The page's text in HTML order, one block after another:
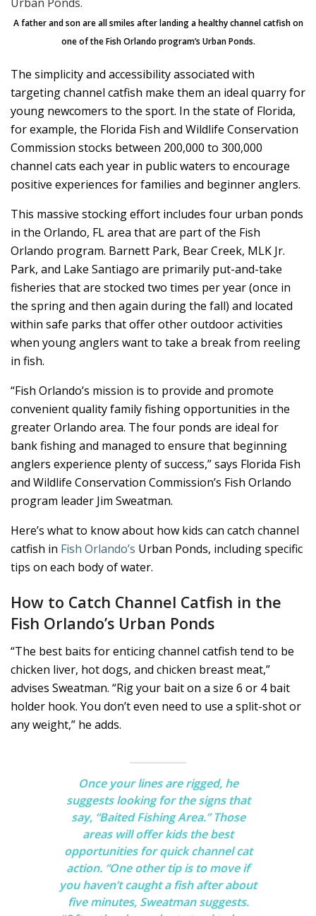
A father and son are all smiles after landing a healthy channel catfish on
one of the Fish Orlando program’s Urban Ponds.
The simplicity and accessibility associated with
targeting channel catfish make them an ideal quarry for
young newcomers to the sport. In the state of Florida,
for example, the Florida Fish and Wildlife Conservation
Commission stocks between 200,000 to 300,000
channel cats each year in public waters to encourage
positive experiences for families and beginner anglers.
This massive stocking effort includes four urban ponds
in the Orlando, FL area that are part of the Fish
Orlando program. Barnett Park, Bear Creek, MLK Jr.
Park, and Lake Santiago are primarily put-and-take
fisheries that are stocked two times per year (once in
the spring and then again during the fall) and located
within safe parks that offer other outdoor activities
when young anglers want to take a break from reeling
in fish.
“Fish Orlando’s mission is to provide and promote
convenient quality family fishing opportunities in the
greater Orlando area. The four ponds are ideal for
bank fishing and managed to ensure that beginning
anglers experience plenty of success,” says Florida Fish
and Wildlife Conservation Commission’s Fish Orlando
program leader Jim Sweatman.
Here’s what to know about how kids can catch channel
catfish in Fish Orlando’s Urban Ponds, including specific
tips on each body of water.
How to Catch Channel Catfish in the
Fish Orlando’s Urban Ponds
“The best baits for enticing channel catfish tend to be
chicken liver, hot dogs, and chicken breast meat,”
advises Sweatman. “Rig your bait on a size 6 or 4 bait
holder hook. You don’t even need to use a split-shot or
any weight,” he adds.
Once your lines are rigged, he
suggests looking for the signs that
say, “Baited Fishing Area.” Those
areas will offer kids the best
opportunities for quick channel cat
action. “One other tip is to move if
you haven’t caught a fish after about
five minutes, Sweatman suggests.